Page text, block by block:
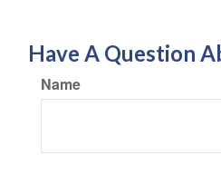
Have A Question
Name